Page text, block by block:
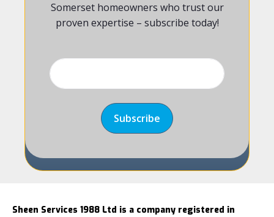
Somerset homeowners who trust our
proven expertise – subscribe today!
Sheen Services 1988 Ltd is a company registered in